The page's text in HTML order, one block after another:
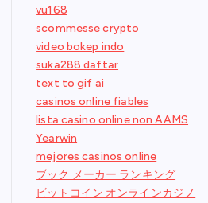
vu168
scommesse crypto
video bokep indo
suka288 daftar
text to gif ai
casinos online fiables
lista casino online non AAMS
Yearwin
mejores casinos online
ブック メーカー ランキング
ビットコイン オンラインカジノ